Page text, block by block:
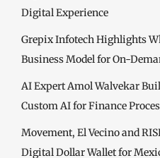
Digital Experience
Grepix Infotech Highlights
Business Model for On-
AI Expert Amol Walvekar
Custom AI for Finance
Movement, El Vecino and
Digital Dollar Wallet for